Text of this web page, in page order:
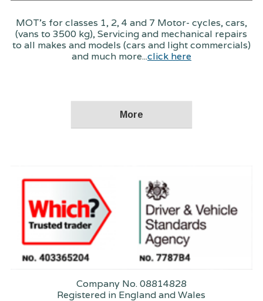
MOT's for classes 1, 2, 4 and 7 Motor- cycles, cars,
(vans to 3500 kg), Servicing and mechanical repairs
to all makes and models (cars and light commercials)
and much more...click here
Company No. 08814828
Registered in England and Wales